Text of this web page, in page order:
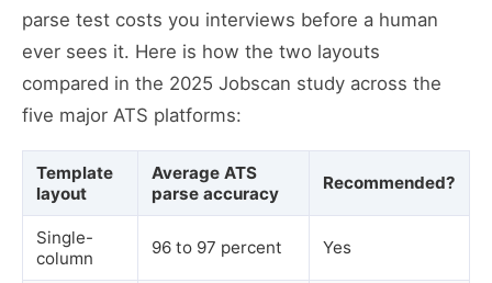
parse test costs you interviews before a human
ever sees it. Here is how the two layouts
compared in the 2025 Jobscan study across the
five major ATS platforms:
Template
layout
Average ATS
parse accuracy
Recommended?
Single-
column
96 to 97 percent Yes